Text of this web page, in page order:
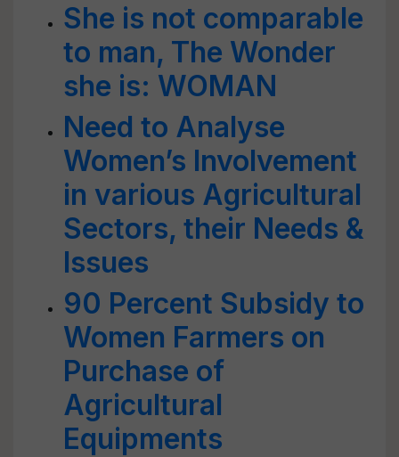
She is not comparable
to man, The Wonder
she is: WOMAN
Need to Analyse
Women’s Involvement
in various Agricultural
Sectors, their Needs &
Issues
90 Percent Subsidy to
Women Farmers on
Purchase of
Agricultural
Equipments